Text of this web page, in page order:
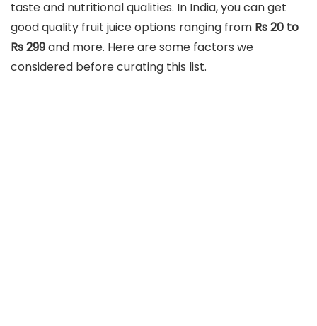
taste and nutritional qualities. In India, you can get
good quality fruit juice options ranging from Rs 20 to
Rs 299and more. Here are some factors we
considered before curating this list.